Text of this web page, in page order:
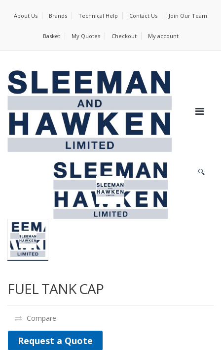
About Us Brands Technical Help Contact Us Join Our Team
Basket My Quotes Checkout My account
🔍
FUEL TANK CAP
Compare
Request a Quote